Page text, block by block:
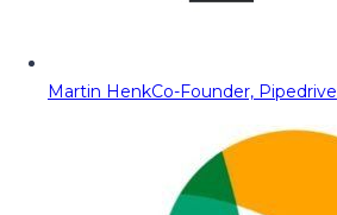
Martin HenkCo-Founder, Pipedrive